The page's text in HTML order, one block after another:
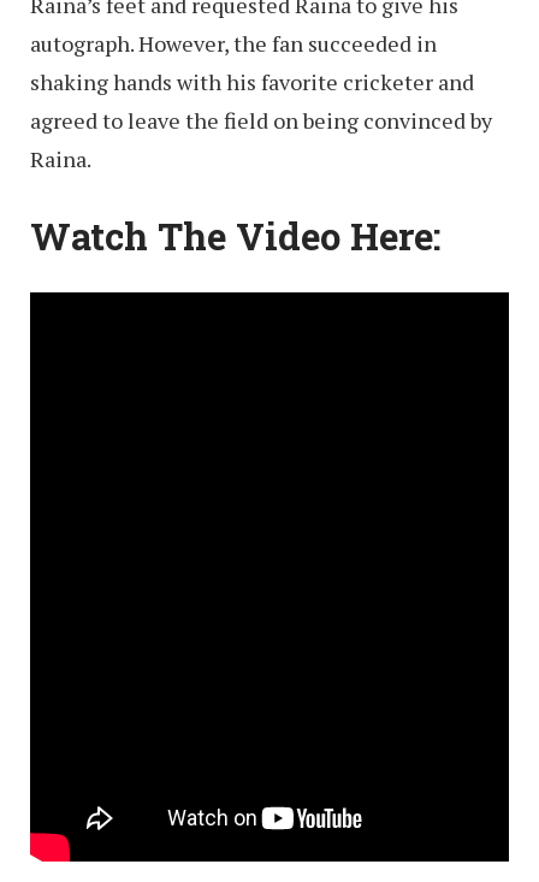
autograph. However, the fan succeeded in
shaking hands with his favorite cricketer and
agreed to leave the field on being convinced by
Raina.
Watch The Video Here: